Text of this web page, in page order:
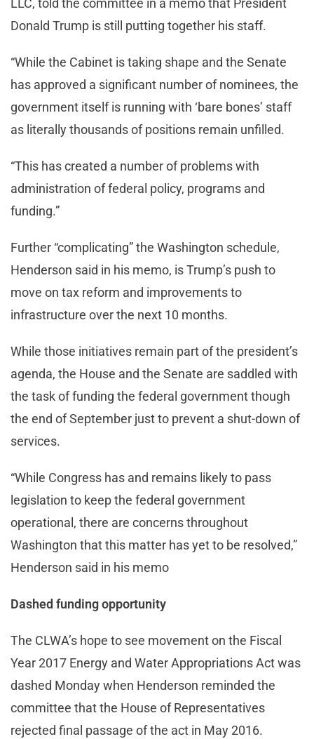
LLC, told the committee in a memo that President
Donald Trump is still putting together his staff.
“While the Cabinet is taking shape and the Senate
has approved a significant number of nominees, the
government itself is running with ‘bare bones’ staff
as literally thousands of positions remain unfilled.
“This has created a number of problems with
administration of federal policy, programs and
funding.”
Further “complicating” the Washington schedule,
Henderson said in his memo, is Trump’s push to
move on tax reform and improvements to
infrastructure over the next 10 months.
While those initiatives remain part of the president’s
agenda, the House and the Senate are saddled with
the task of funding the federal government though
the end of September just to prevent a shut-down of
services.
“While Congress has and remains likely to pass
legislation to keep the federal government
operational, there are concerns throughout
Washington that this matter has yet to be resolved,”
Henderson said in his memo
Dashed funding opportunity
The CLWA’s hope to see movement on the Fiscal
Year 2017 Energy and Water Appropriations Act was
dashed Monday when Henderson reminded the
committee that the House of Representatives
rejected final passage of the act in May 2016.